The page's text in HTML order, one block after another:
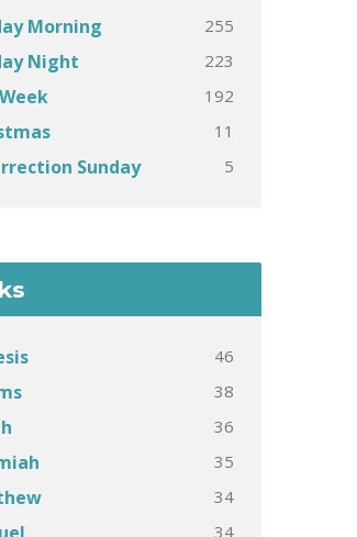
Morning 255
Night 223
192
11
Sunday 5
46
38
36
35
34
34